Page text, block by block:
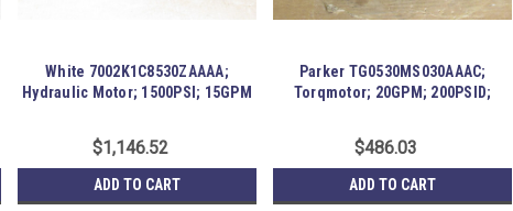
White 7002K1C8530ZAAAA;
Hydraulic Motor; 1500PSI; 15GPM
$1,146.52
ADD TO CART
Parker TG0530MS030AAAC;
Torqmotor; 20GPM; 200PSID;
$486.03
ADD TO CART